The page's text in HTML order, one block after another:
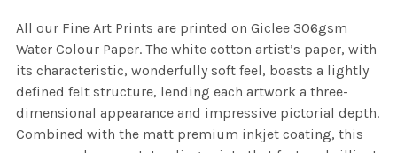
All our Fine Art Prints are printed on Giclee 306gsm
Water Colour Paper. The white cotton artist’s paper, with
its characteristic, wonderfully soft feel, boasts a lightly
defined felt structure, lending each artwork a three-
dimensional appearance and impressive pictorial depth.
Combined with the matt premium inkjet coating, this